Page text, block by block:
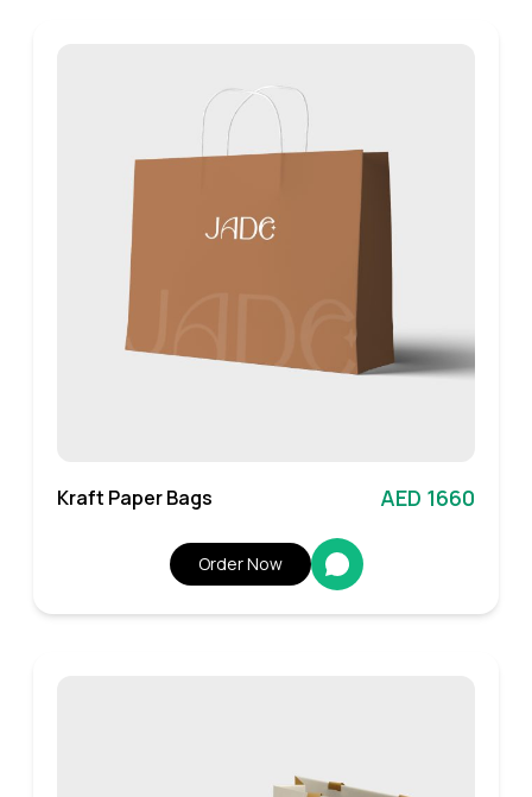
Kraft Paper Bags AED 1660
Order Now